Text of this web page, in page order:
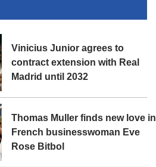
Vinicius Junior agrees to
contract extension with Real
Madrid until 2032
Thomas Muller finds new love in
French businesswoman Eve
Rose Bitbol